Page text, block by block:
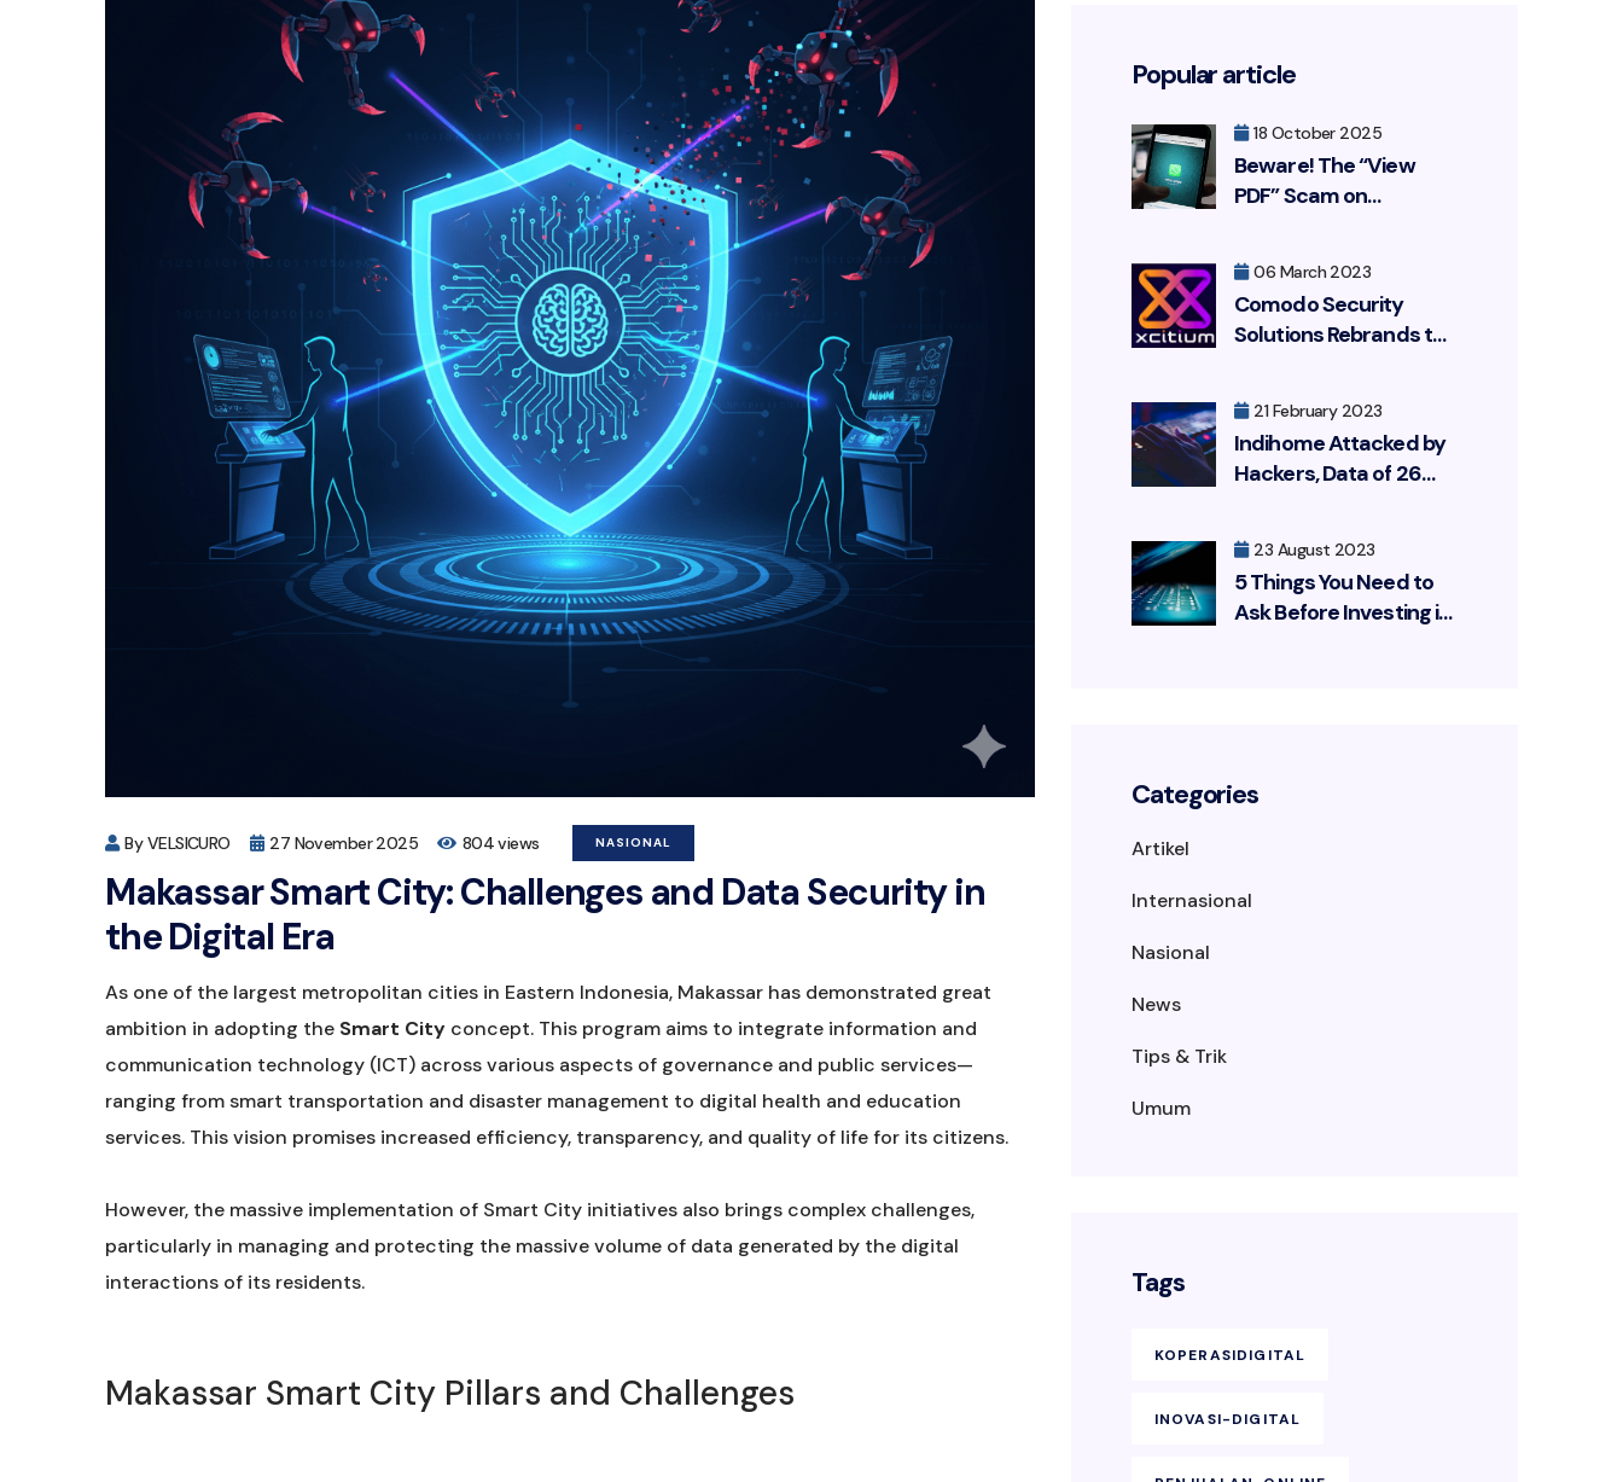
By VELSICURO 27 November 2025 804 views NASIONAL
Makassar Smart City: Challenges and Data Security in
the Digital Era
As one of the largest metropolitan cities in Eastern Indonesia, Makassar has demonstrated great
ambition in adopting the Smart City concept. This program aims to integrate information and
communication technology (ICT) across various aspects of governance and public services—
ranging from smart transportation and disaster management to digital health and education
services. This vision promises increased efficiency, transparency, and quality of life for its citizens.
However, the massive implementation of Smart City initiatives also brings complex challenges,
particularly in managing and protecting the massive volume of data generated by the digital
interactions of its residents.
Makassar Smart City Pillars and Challenges
Popular article
18 October 2025
Beware! The “View
PDF” Scam on
Resurfacing, Targeting
Your Bank Account
06 March 2023
Comodo Security
Solutions Rebrands to
21 February 2023
Indihome Attacked by
Hackers, Data of 26
Leaked
23 August 2023
5 Things You Need to
Ask Before Investing in
Categories
Artikel
Internasional
Nasional
News
Tips & Trik
Umum
Tags
KOPERASIDIGITAL
INOVASI-DIGITAL